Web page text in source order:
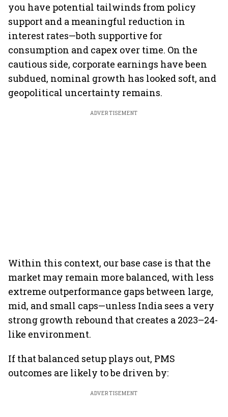
you have potential tailwinds from policy
support and a meaningful reduction in
interest rates—both supportive for
consumption and capex over time. On the
cautious side, corporate earnings have been
subdued, nominal growth has looked soft, and
geopolitical uncertainty remains.
ADVERTISEMENT
Within this context, our base case is that the
market may remain more balanced, with less
extreme outperformance gaps between large,
mid, and small caps—unless India sees a very
strong growth rebound that creates a 2023–24-
like environment.
If that balanced setup plays out, PMS
outcomes are likely to be driven by:
ADVERTISEMENT